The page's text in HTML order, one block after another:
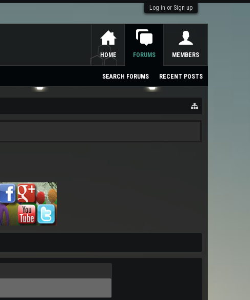
Log in or Sign up
HOME FORUMS
SEARCH FORUMS RECENT POSTS
MEMBERS